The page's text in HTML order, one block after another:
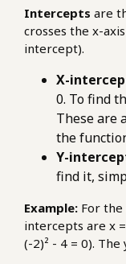
Intercepts are
crosses the x-
intercept).
X-
0. To find
These are
the
Y-
find it,
Example: For the
intercepts are x
(-2)² - 4 = 0).